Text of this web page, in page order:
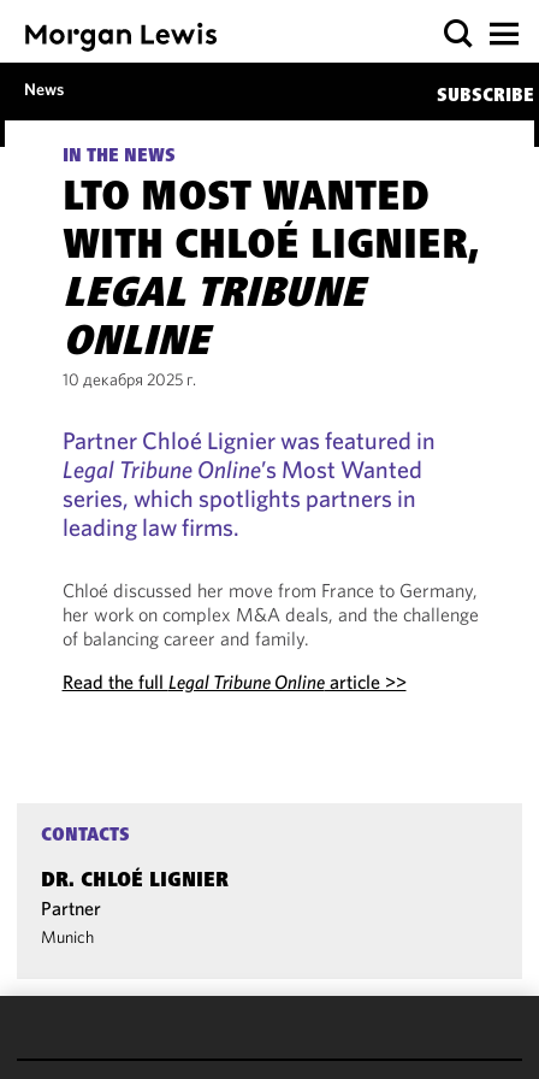
News SUBSCRIBE
IN THE NEWS
LTO MOST WANTED
WITH CHLOÉ LIGNIER,
LEGAL TRIBUNE
ONLINE
10 декабря 2025 г.
Partner Chloé Lignier was featured in
Legal Tribune Online’s Most Wanted
series, which spotlights partners in
leading law firms.
Chloé discussed her move from France to Germany,
her work on complex M&A deals, and the challenge
of balancing career and family.
Read the full Legal Tribune Onlinearticle >>
CONTACTS
DR. CHLOÉ LIGNIER
Partner
Munich